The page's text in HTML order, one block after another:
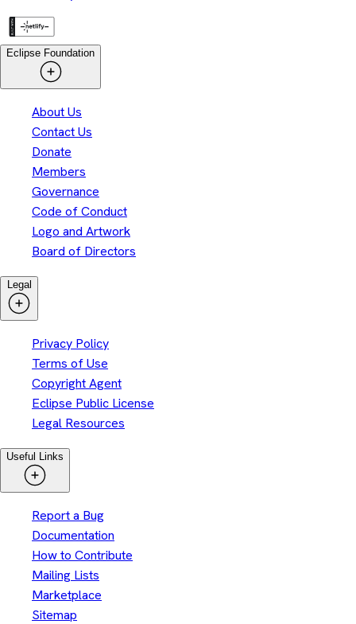
Eclipse Foundation
About Us
Contact Us
Donate
Members
Governance
Code of Conduct
Logo and Artwork
Board of Directors
Legal
Privacy Policy
Terms of Use
Copyright Agent
Eclipse Public License
Legal Resources
Useful Links
Report a Bug
Documentation
How to Contribute
Mailing Lists
Marketplace
Sitemap